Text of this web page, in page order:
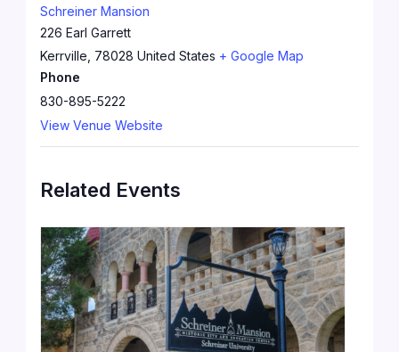
Schreiner Mansion
226 Earl Garrett
Kerrville 78028 United States + Google Map
Phone
830-895-5222
View Venue Website
Related Events